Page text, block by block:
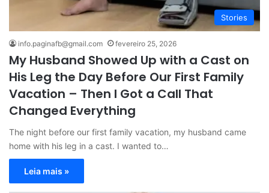
Stories
info.paginafb@gmail.com fevereiro 25, 2026
My Husband Showed Up with a Cast on
His Leg the Day Before Our First Family
Vacation – Then I Got a Call That
Changed Everything
The night before our first family vacation, my husband came
home with his leg in a cast. I wanted to…
Leia mais »